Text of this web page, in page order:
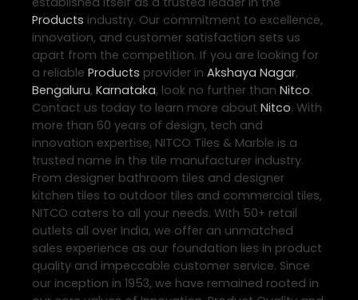
Products industry. Our commitment to excellence,
innovation, and customer satisfaction sets us
apart from the competition. If you are looking for
a reliable Products provider in Akshaya Nagar,
Bengaluru, Karnataka, look no further than Nitco.
Contact us today to learn more about Nitco. With
more than 60 years of design, tech and
innovation expertise, NITCO Tiles & Marble is a
trusted name in the tile manufacturer industry.
From designer bathroom tiles and designer
kitchen tiles to outdoor tiles and commercial tiles,
NITCO caters to all your needs. With 50+ retail
outlets all over India, we offer an unmatched
sales experience as our foundation lies in product
quality and impeccable customer service. Since
our inception in 1953, we have remained rooted in